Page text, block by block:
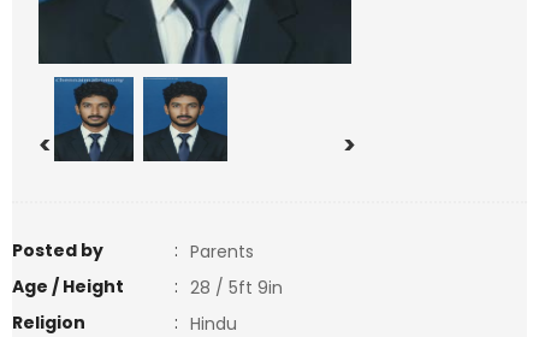
< >
Posted by : Parents
Age / Height
: 28 / 5ft 9in
Religion
: Hindu